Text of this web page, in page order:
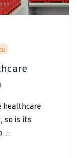
healthcare
so is its